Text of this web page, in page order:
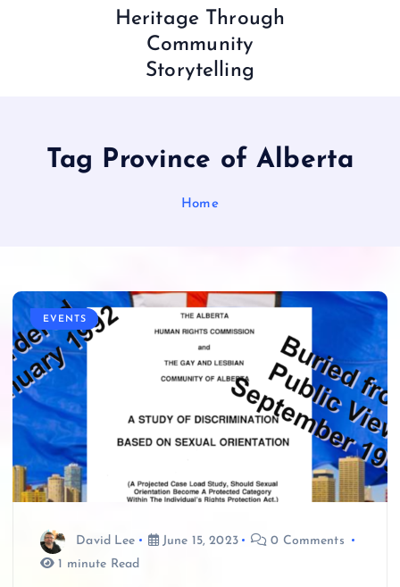
Heritage Through
Community
Storytelling
Tag Province of Alberta
Home
EVENTS
David Lee June 15, 2023
0 Comments
1 minute Read